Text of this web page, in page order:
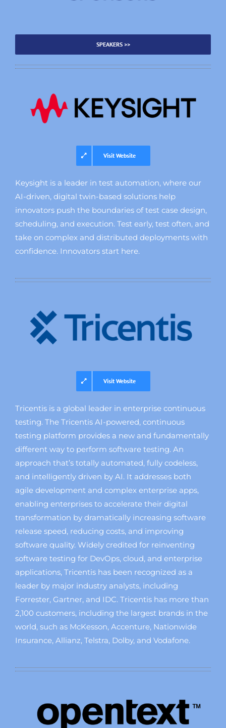
SPEAKERS >>
Visit Website
Keysight is a leader in test automation, where our
AI-driven, digital twin-based solutions help
innovators push the boundaries of test case design,
scheduling, and execution. Test early, test often, and
take on complex and distributed deployments with
confidence. Innovators start here.
Visit Website
Tricentis is a global leader in enterprise continuous
testing. The Tricentis AI-powered, continuous
testing platform provides a new and fundamentally
different way to perform software testing. An
approach that’s totally automated, fully codeless,
and intelligently driven by AI. It addresses both
agile development and complex enterprise apps,
enabling enterprises to accelerate their digital
transformation by dramatically increasing software
release speed, reducing costs, and improving
software quality. Widely credited for reinventing
software testing for DevOps, cloud, and enterprise
applications, Tricentis has been recognized as a
leader by major industry analysts, including
Forrester, Gartner, and IDC. Tricentis has more than
2,100 customers, including the largest brands in the
world, such as McKesson, Accenture, Nationwide
Insurance, Allianz, Telstra, Dolby, and Vodafone.